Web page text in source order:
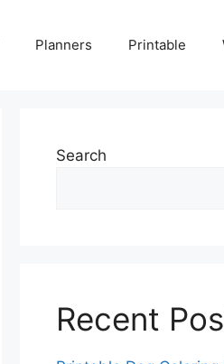
Planners Printable
Search
Recent